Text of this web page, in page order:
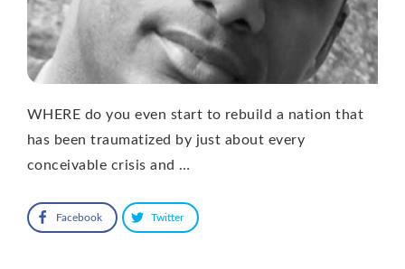
WHERE do you even start to rebuild a nation that
has been traumatized by just about every
conceivable crisis and …
Facebook Twitter